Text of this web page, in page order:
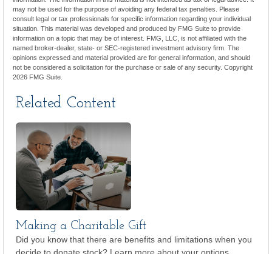
may not be used for the purpose of avoiding any federal tax penalties. Please
consult legal or tax professionals for specific information regarding your individual
situation. This material was developed and produced by FMG Suite to provide
information on a topic that may be of interest. FMG, LLC, is not affiliated with the
named broker-dealer, state- or SEC-registered investment advisory firm. The
opinions expressed and material provided are for general information, and should
not be considered a solicitation for the purchase or sale of any security. Copyright
2026 FMG Suite.
Related Content
Making a Charitable Gift
Did you know that there are benefits and limitations when you